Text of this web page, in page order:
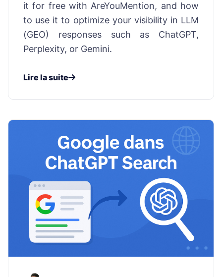
it for free with AreYouMention, and how
to use it to optimize your visibility in LLM
(GEO) responses such as ChatGPT,
Perplexity, or Gemini.
Lire la suite